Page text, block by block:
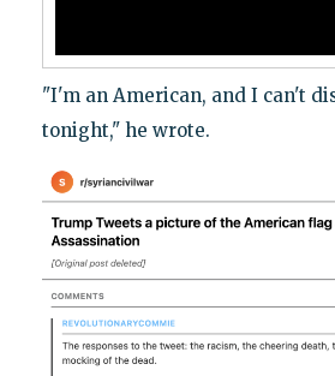
"I'm an American, and I can't
tonight," he wrote.